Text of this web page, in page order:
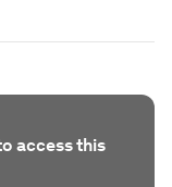
access this